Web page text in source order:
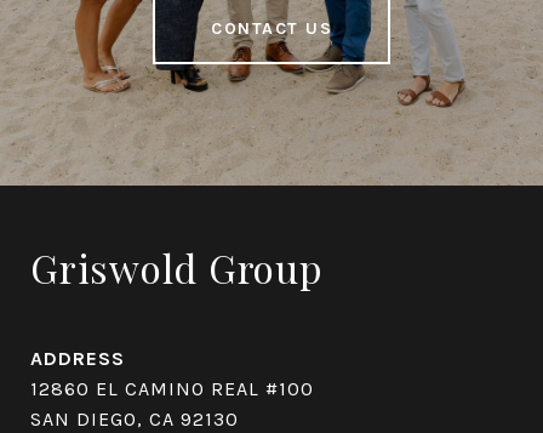
CONTACT US
Griswold Group
ADDRESS
12860 EL CAMINO REAL #100
SAN DIEGO, CA 92130